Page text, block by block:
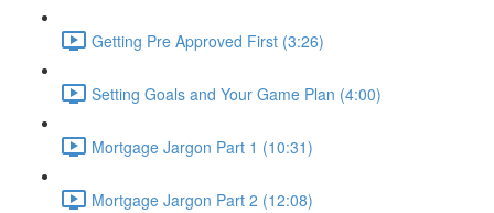
Getting Pre Approved First (3:26)
Setting Goals and Your Game Plan (4:00)
Mortgage Jargon Part 1 (10:31)
Mortgage Jargon Part 2 (12:08)